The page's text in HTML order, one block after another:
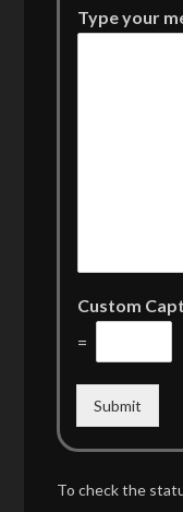
Type your
Custom
=
Submit
To check the